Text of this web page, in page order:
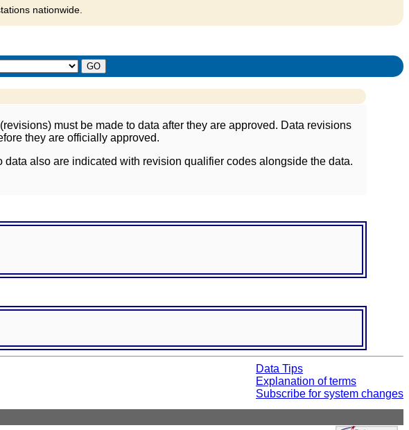
nationwide.
must be made to data after they are approved. Data revisions
they are officially approved.
also are indicated with revision qualifier codes alongside the data.
Data Tips
Explanation of terms
Subscribe for system changes